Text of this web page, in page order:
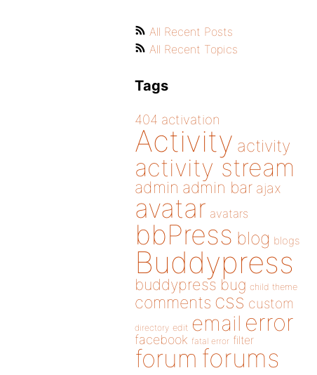
All Recent Posts
All Recent Topics
Tags
404 activation
Activity activity
activity stream
admin admin bar ajax
avatar avatars
bbPress blog blogs
Buddypress
buddypress bug child theme
comments css custom
directory edit email error
facebook fatal error filter
forum forums